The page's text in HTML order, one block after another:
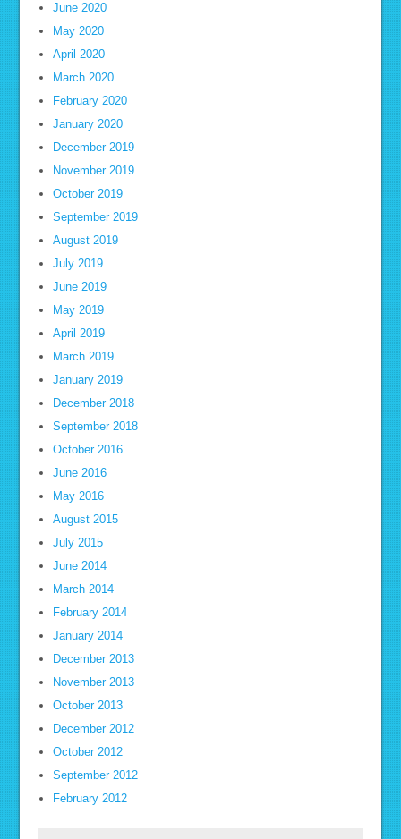
June 2020
May 2020
April 2020
March 2020
February 2020
January 2020
December 2019
November 2019
October 2019
September 2019
August 2019
July 2019
June 2019
May 2019
April 2019
March 2019
January 2019
December 2018
September 2018
October 2016
June 2016
May 2016
August 2015
July 2015
June 2014
March 2014
February 2014
January 2014
December 2013
November 2013
October 2013
December 2012
October 2012
September 2012
February 2012